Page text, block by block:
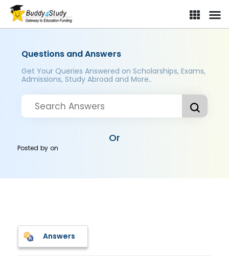
Questions and Answers
Get Your Queries Answered on Scholarships, Exams,
Admissions, Study Abroad and More..
Or
Posted byon
Answers